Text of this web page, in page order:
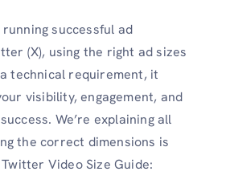
successful ad
(X), using the right ad sizes
technical requirement, it
visibility, engagement, and
We’re explaining all
the correct dimensions is
Video Size Guide: